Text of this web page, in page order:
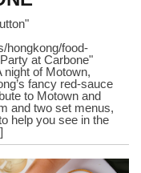
hongkong/food-
at Carbone"
night of Motown,
fancy red-sauce
to Motown and
and two set menus,
help you see in the